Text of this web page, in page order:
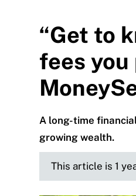
“Get to
fees you
A long-time
growing wealth.
This article is 1